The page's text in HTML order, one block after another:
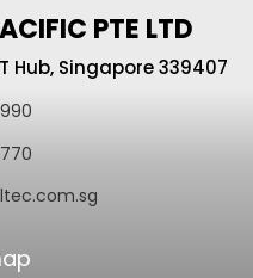
PTE LTD
Hub, Singapore 339407